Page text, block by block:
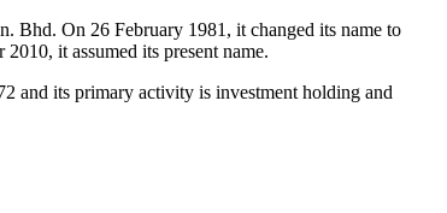
Bhd. On 26 February 1981, it changed its name to
it assumed its present name.
and its primary activity is investment holding and